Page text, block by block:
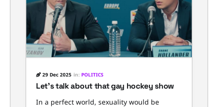
29 Dec 2025 in: POLITICS
Let’s talk about that gay hockey show
In a perfect world, sexuality would be